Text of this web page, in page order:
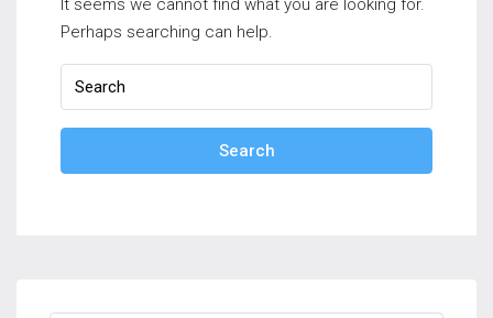
It seems we cannot find what you are looking for.
Perhaps searching can help.
Search